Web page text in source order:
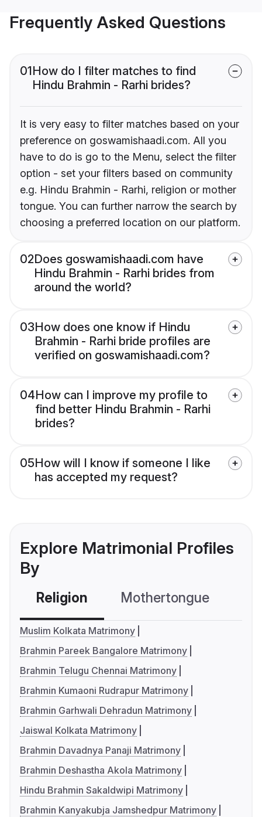
Frequently Asked Questions
01How do I filter matches to find
Hindu Brahmin - Rarhi brides?
It is very easy to filter matches based on your
preference on goswamishaadi.com. All you
have to do is go to the Menu, select the filter
option - set your filters based on community
e.g. Hindu Brahmin - Rarhi, religion or mother
tongue. You can further narrow the search by
choosing a preferred location on our platform.
02Does goswamishaadi.com have
Hindu Brahmin - Rarhi brides from
around the world?
03How does one know if Hindu
Brahmin - Rarhi bride profiles are
verified on goswamishaadi.com?
04How can I improve my profile to
find better Hindu Brahmin - Rarhi
brides?
05How will I know if someone I like
has accepted my request?
Explore Matrimonial Profiles
By
Religion Mothertongue
Muslim Kolkata Matrimony
Brahmin Pareek Bangalore Matrimony
Brahmin Telugu Chennai Matrimony
Brahmin Kumaoni Rudrapur Matrimony
Brahmin Garhwali Dehradun Matrimony
Jaiswal Kolkata Matrimony
Brahmin Davadnya Panaji Matrimony
Brahmin Deshastha Akola Matrimony
Hindu Brahmin Sakaldwipi Matrimony
Brahmin Kanyakubja Jamshedpur Matrimony